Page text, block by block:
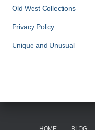
Old West Collections
Privacy Policy
Unique and Unusual
HOME BLOG